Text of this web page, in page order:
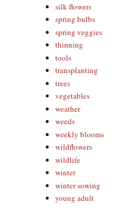
silk flowers
spring bulbs
spring veggies
thinning
tools
transplanting
trees
vegetables
weather
weeds
weekly blooms
wildflowers
wildlife
winter
winter sowing
young adult